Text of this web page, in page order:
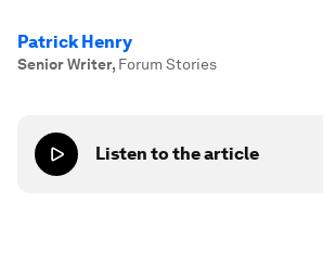
Patrick Henry
Senior Writer, Forum Stories
Listen to the article